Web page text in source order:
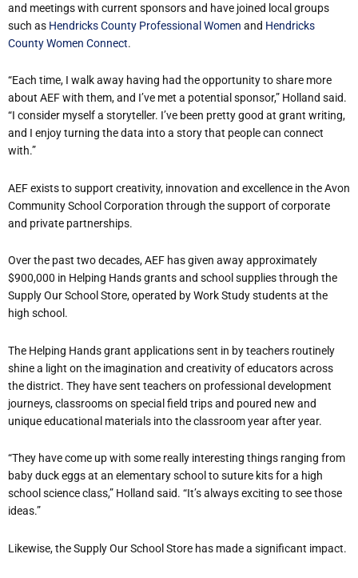
and meetings with current sponsors and have joined local groups
such as Hendricks County Professional Women and Hendricks
County Women Connect.
“Each time, I walk away having had the opportunity to share more
about AEF with them, and I’ve met a potential sponsor,” Holland said.
“I consider myself a storyteller. I’ve been pretty good at grant writing,
and I enjoy turning the data into a story that people can connect
with.”
AEF exists to support creativity, innovation and excellence in the Avon
Community School Corporation through the support of corporate
and private partnerships.
Over the past two decades, AEF has given away approximately
$900,000 in Helping Hands grants and school supplies through the
Supply Our School Store, operated by Work Study students at the
high school.
The Helping Hands grant applications sent in by teachers routinely
shine a light on the imagination and creativity of educators across
the district. They have sent teachers on professional development
journeys, classrooms on special field trips and poured new and
unique educational materials into the classroom year after year.
“They have come up with some really interesting things ranging from
baby duck eggs at an elementary school to suture kits for a high
school science class,” Holland said. “It’s always exciting to see those
ideas.”
Likewise, the Supply Our School Store has made a significant impact.